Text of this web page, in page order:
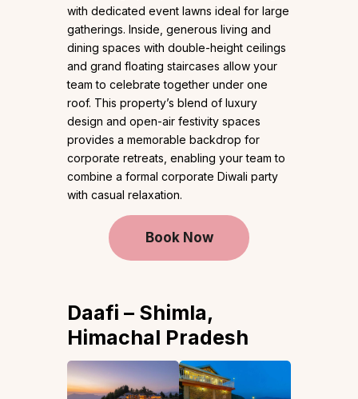
with dedicated event lawns ideal for large
gatherings. Inside, generous living and
dining spaces with double-height ceilings
and grand floating staircases allow your
team to celebrate together under one
roof. This property’s blend of luxury
design and open-air festivity spaces
provides a memorable backdrop for
corporate retreats, enabling your team to
combine a formal corporate Diwali party
with casual relaxation.
Book Now
Daafi – Shimla,
Himachal Pradesh